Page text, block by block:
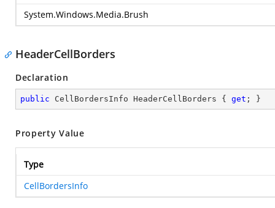
System.Windows.Media.Brush
HeaderCellBorders
Declaration
public CellBordersInfo HeaderCellBorders { get ; }
Property Value
Type
CellBordersInfo